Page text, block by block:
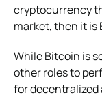
cryptocurrency
market, then it is
While Bitcoin is
other roles to
for decentralized